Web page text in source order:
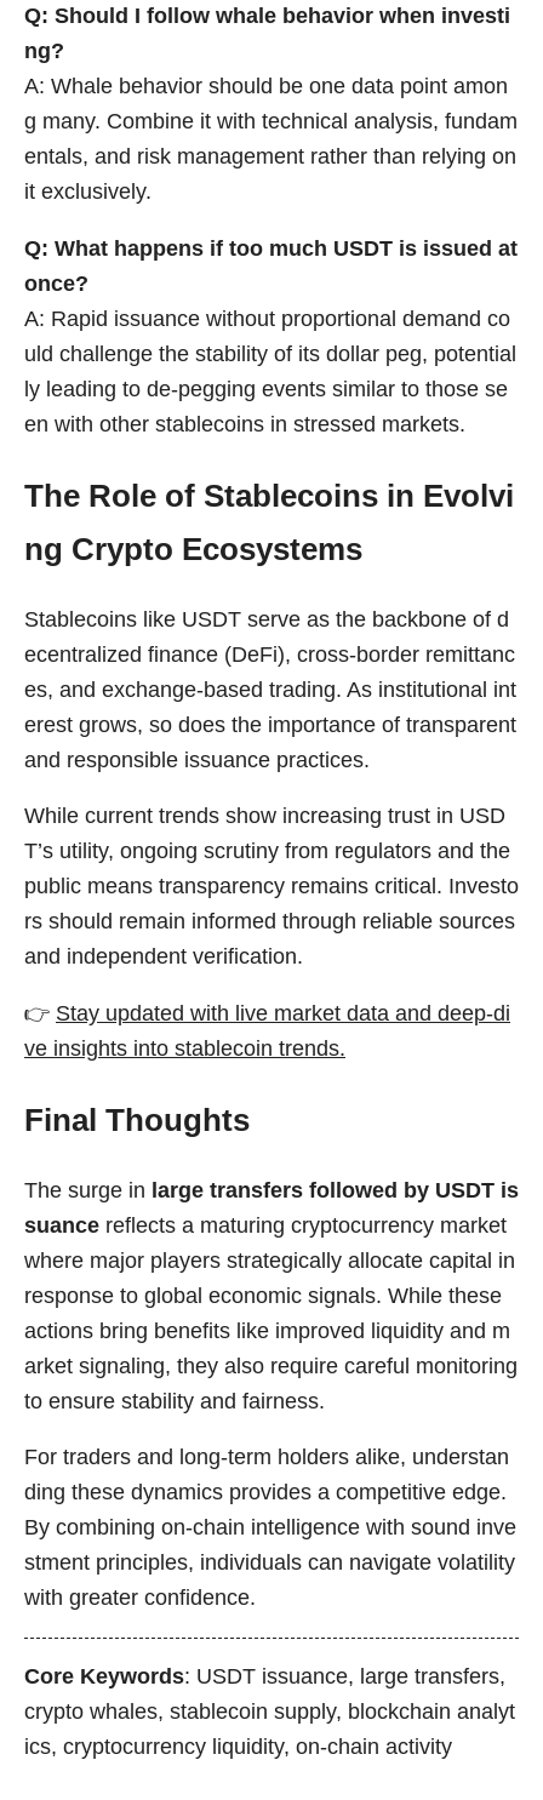
Q: Should I follow whale behavior when investi
ng?
A: Whale behavior should be one data point amon
g many. Combine it with technical analysis, fundam
entals, and risk management rather than relying on
it exclusively.
Q: What happens if too much USDT is issued at
once?
A: Rapid issuance without proportional demand co
uld challenge the stability of its dollar peg, potential
ly leading to de-pegging events similar to those se
en with other stablecoins in stressed markets.
The Role of Stablecoins in Evolvi
ng Crypto Ecosystems
Stablecoins like USDT serve as the backbone of d
ecentralized finance (DeFi), cross-border remittanc
es, and exchange-based trading. As institutional int
erest grows, so does the importance of transparent
and responsible issuance practices.
While current trends show increasing trust in USD
T’s utility, ongoing scrutiny from regulators and the
public means transparency remains critical. Investo
rs should remain informed through reliable sources
and independent verification.
👉 Stay updated with live market data and deep-di
ve insights into stablecoin trends.
Final Thoughts
The surge in large transfers followed by USDT is
suance reflects a maturing cryptocurrency market
where major players strategically allocate capital in
response to global economic signals. While these
actions bring benefits like improved liquidity and m
arket signaling, they also require careful monitoring
to ensure stability and fairness.
For traders and long-term holders alike, understan
ding these dynamics provides a competitive edge.
By combining on-chain intelligence with sound inve
stment principles, individuals can navigate volatility
with greater confidence.
Core Keywords: USDT issuance, large transfers,
crypto whales, stablecoin supply, blockchain analyt
ics, cryptocurrency liquidity, on-chain activity